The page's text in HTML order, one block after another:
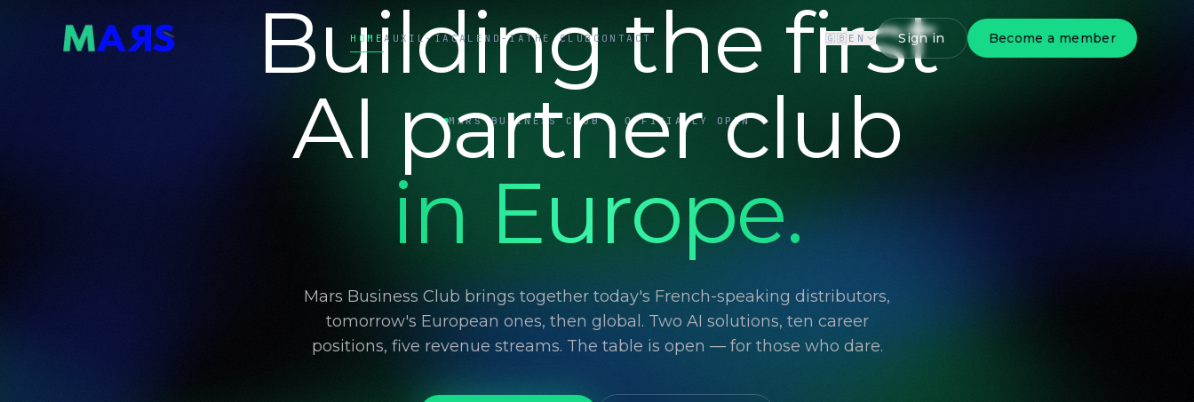
HOMEAUXIL-IACALEND-IA THE CLUBCONTACT 🇬🇧 EN Sign in Become a member
MARS BUSINESS CLUB · OFFICIALLY OPEN
Building the first
AI partner club
in Europe.
Mars Business Club brings together today's French-speaking distributors,
tomorrow's European ones, then global. Two AI solutions, ten career
positions, five revenue streams. The table is open — for those who dare.